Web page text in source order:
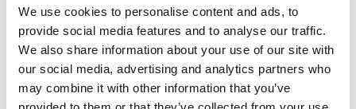
We use cookies to personalise content and ads, to
provide social media features and to analyse our traffic.
We also share information about your use of our site with
our social media, advertising and analytics partners who
may combine it with other information that you’ve